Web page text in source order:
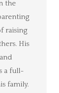
the
raising
His
a full-
family.